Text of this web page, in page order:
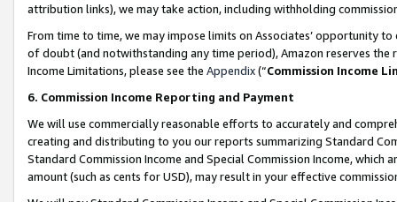
attribution links), we may take action, including withholding
From time to time, we may impose limits on Associates’ opportunity
of doubt (and notwithstanding any time period), Amazon reserves
Income Limitations, please see the Appendix(“Commission Income
6. Commission Income Reporting and Payment
We will use commercially reasonable efforts to accurately and
creating and distributing to you our reports summarizing Standard
Standard Commission Income and Special Commission Income,
amount (such as cents for USD), may result in your effective